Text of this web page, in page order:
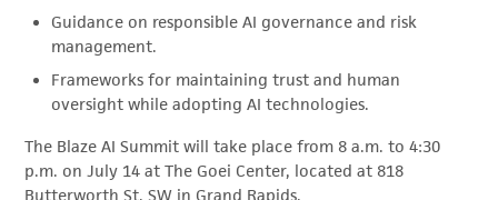
Guidance on responsible AI governance and risk
management.
Frameworks for maintaining trust and human
oversight while adopting AI technologies.
The Blaze AI Summit will take place from 8 a.m. to 4:30
p.m. on July 14 at The Goei Center, located at 818
Butterworth St. SW in Grand Rapids.